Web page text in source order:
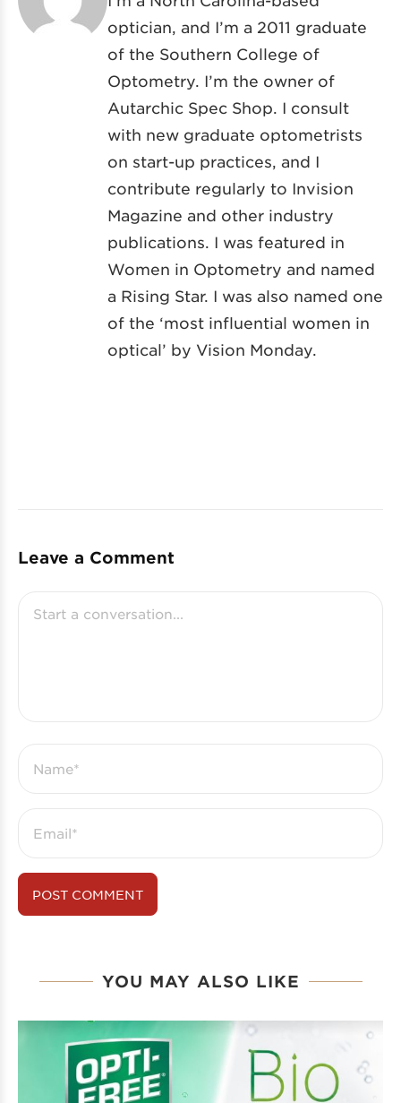
optician, and I’m a 2011 graduate
of the Southern College of
Optometry. I’m the owner of
Autarchic Spec Shop. I consult
with new graduate optometrists
on start-up practices, and I
contribute regularly to Invision
Magazine and other industry
publications. I was featured in
Women in Optometry and named
a Rising Star. I was also named one
of the ‘most influential women in
optical’ by Vision Monday.
Leave a Comment
YOU MAY ALSO LIKE